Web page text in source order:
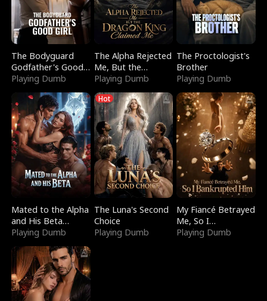
The Bodyguard
Godfather's Good
Girl
Playing Dumb
The Alpha Rejected
Me, But the
Dragon King
Claimed Me
Playing Dumb
The Proctologist's
Brother
Playing Dumb
Mated to the Alpha
and His Beta
(Updating)
Playing Dumb
Hot
The Luna's Second
Choice
Playing Dumb
My Fiancé Betrayed
Me, So I
Bankrupted Him
Playing Dumb